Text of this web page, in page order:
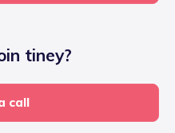
tiney?
call